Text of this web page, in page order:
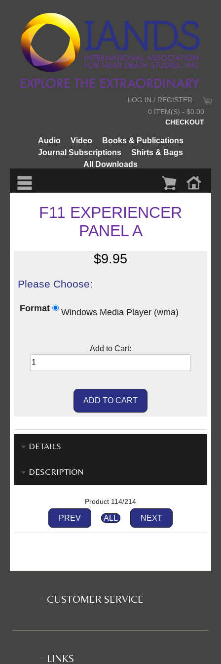
LOG IN / REGISTER
0 ITEM(S) - $0.00
CHECKOUT
Audio Video
Books & Publications
Journal Subscriptions
Shirts & Bags
All Downloads
F11 EXPERIENCER
PANEL A
$9.95
Please Choose:
Format Windows Media Player (wma)
Add to Cart:
DETAILS
DESCRIPTION
Product 114/214
PREV ALL NEXT
CUSTOMER SERVICE
LINKS